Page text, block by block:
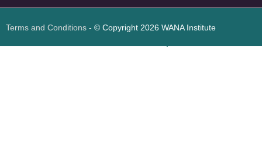
Terms and Conditions - © Copyright 2026 WANA Institute